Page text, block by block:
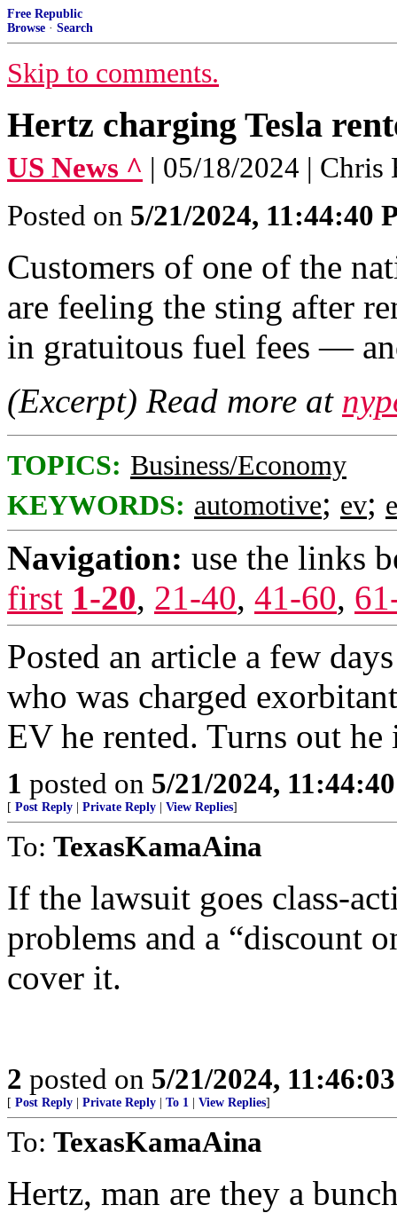
Free Republic
Browse · Search
Skip to comments.
Hertz charging Tesla
US News ^ | 05/18/2024 | Chris
Posted on 5/21/2024, 11:44:40
Customers of one of the
are feeling the sting after
in gratuitous fuel fees —
(Excerpt) Read more at
TOPICS: Business/Economy
KEYWORDS: automotive; ev;
Navigation: use the links
first 1-20, 21-40, 41-60,
Posted an article a few
who was charged
EV he rented. Turns out he
1 posted on 5/21/2024,
[ Post Reply Private Reply View Replies]
To: TexasKamaAina
If the lawsuit goes class-
problems and a “discount
cover it.
2 posted on 5/21/2024,
[ Post Reply Private Reply To 1 View Replies]
To: TexasKamaAina
Hertz, man are they a